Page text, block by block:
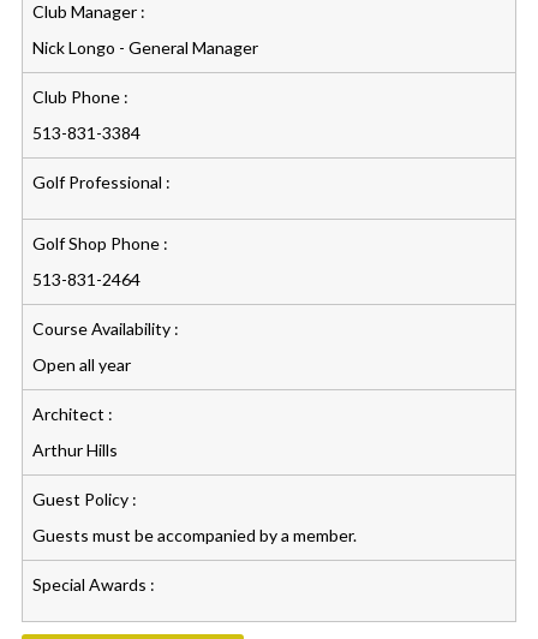
Club Manager :
Nick Longo - General Manager
Club Phone :
513-831-3384
Golf Professional :
Golf Shop Phone :
513-831-2464
Course Availability :
Open all year
Architect :
Arthur Hills
Guest Policy :
Guests must be accompanied by a member.
Special Awards :